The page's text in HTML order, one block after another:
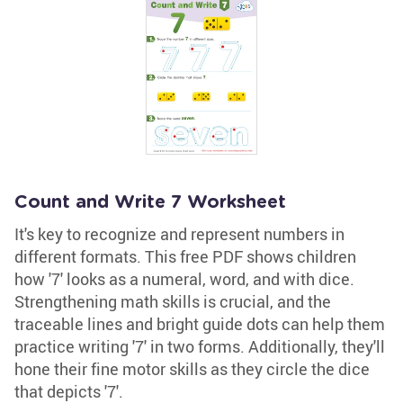
Count and Write 7 Worksheet
It's key to recognize and represent numbers in
different formats. This free PDF shows children
how '7' looks as a numeral, word, and with dice.
Strengthening math skills is crucial, and the
traceable lines and bright guide dots can help them
practice writing '7' in two forms. Additionally, they'll
hone their fine motor skills as they circle the dice
that depicts '7'.